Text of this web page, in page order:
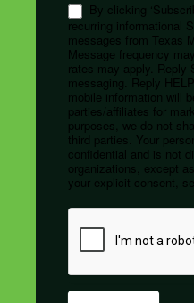
By clicking
recurring informational
messages from Texas
Message frequency
rates may apply. Reply
messaging. Reply
mobile information will
parties/affiliates for
purposes, we do not
third parties. Your
confidential and is not
organizations, except
your explicit consent,